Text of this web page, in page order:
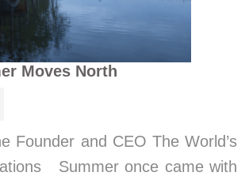
Moves North
Founder and CEO The World’s
Summer once came with